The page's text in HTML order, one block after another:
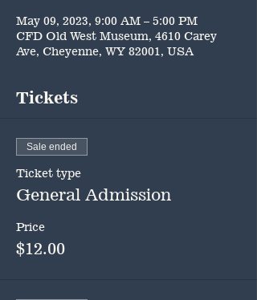
May 09, 2023, 9:00 AM – 5:00 PM
CFD Old West Museum, 4610 Carey
Ave, Cheyenne, WY 82001, USA
Tickets
Sale ended
Ticket type
General Admission
Price
$12.00